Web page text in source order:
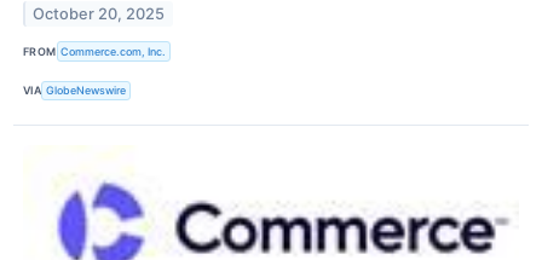
October 20, 2025
FROM Commerce.com, Inc.
VIA GlobeNewswire